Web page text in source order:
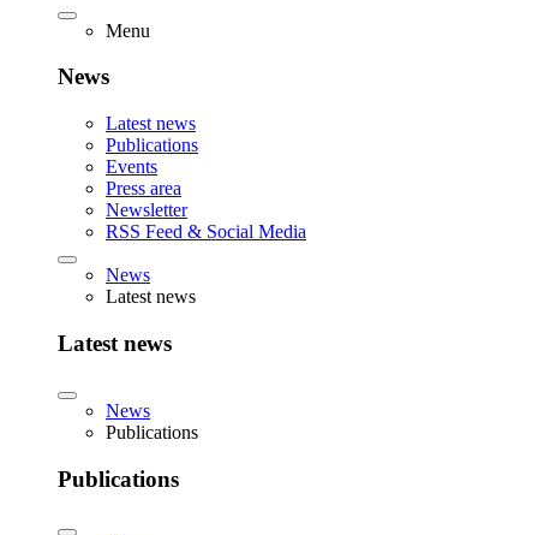
Menu
News
Latest news
Publications
Events
Press area
Newsletter
RSS Feed & Social Media
News
Latest news
Latest news
News
Publications
Publications